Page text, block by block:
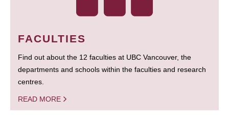
FACULTIES
Find out about the 12 faculties at UBC Vancouver, the
departments and schools within the faculties and research
centres.
READ MORE